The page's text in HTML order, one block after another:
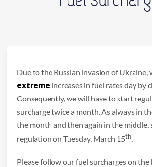
Due to the Russian invasion of Ukraine,
extreme increases in fuel rates day by
Consequently, we will have to start
surcharge twice a month. As always in
the month and then again in the middle,
regulation on Tuesday, March 15th.
Please follow our fuel surcharges on the